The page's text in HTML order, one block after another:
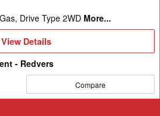
Drive Type 2WD More...
View
View Details
- Redvers
Compare